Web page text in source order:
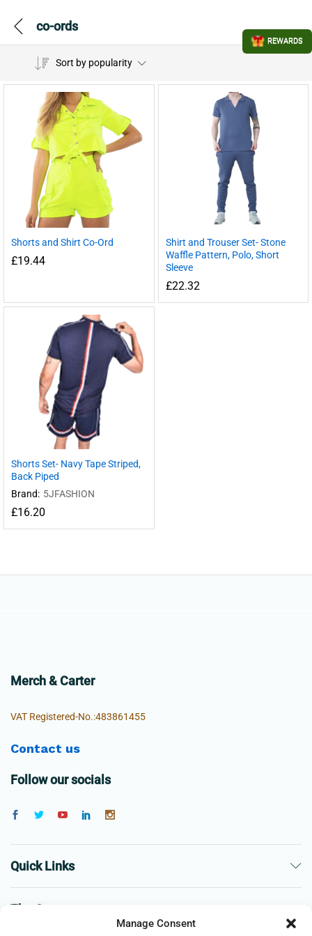
Manage Consent
co-ords
Sort by popularity
Shorts and Shirt Co-Ord
£19.44
Shirt and Trouser Set- Stone
Waffle Pattern, Polo, Short
Sleeve
£22.32
Shorts Set- Navy Tape Striped,
Back Piped
Brand: 5JFASHION
£16.20
Merch & Carter
VAT Registered-No.:483861455
Contact us
Follow our socials
Quick Links
The Company
REWARDS